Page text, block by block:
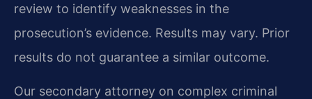
review to identify weaknesses in the
prosecution’s evidence. Results may vary. Prior
results do not guarantee a similar outcome.
Our secondary attorney on complex criminal